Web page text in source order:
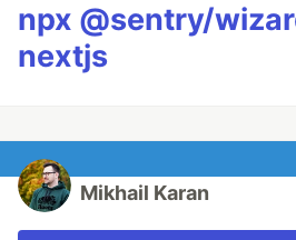
npx @sentry/
nextjs
Mikhail Karan